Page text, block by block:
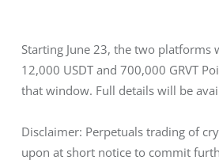
Starting June 23, the two
12,000 USDT and 700,000 GRVT
that window. Full details will be
Disclaimer: Perpetuals trading of
upon at short notice to commit